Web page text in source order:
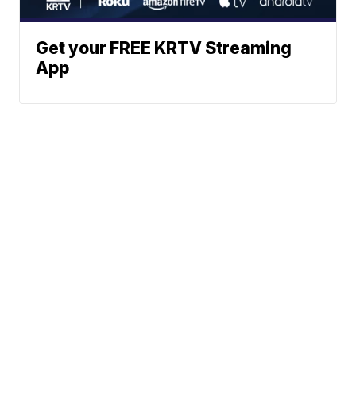
Get your FREE KRTV Streaming
App